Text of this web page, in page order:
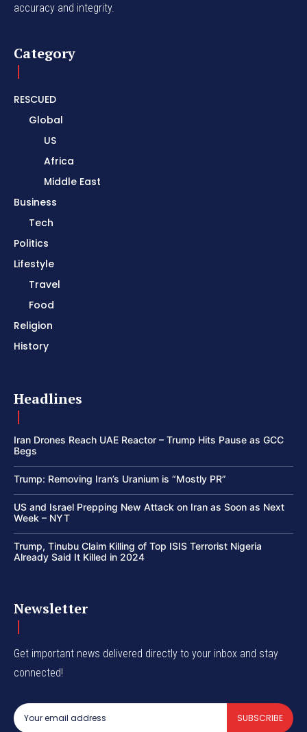
accuracy and integrity.
Category
RESCUED
Global
US
Africa
Middle East
Business
Tech
Politics
Lifestyle
Travel
Food
Religion
History
Headlines
Iran Drones Reach UAE Reactor – Trump Hits Pause as GCC
Begs
Trump: Removing Iran’s Uranium is “Mostly PR”
US and Israel Prepping New Attack on Iran as Soon as Next
Week – NYT
Trump, Tinubu Claim Killing of Top ISIS Terrorist Nigeria
Already Said It Killed in 2024
Newsletter
Get important news delivered directly to your inbox and stay
connected!
SUBSCRIBE